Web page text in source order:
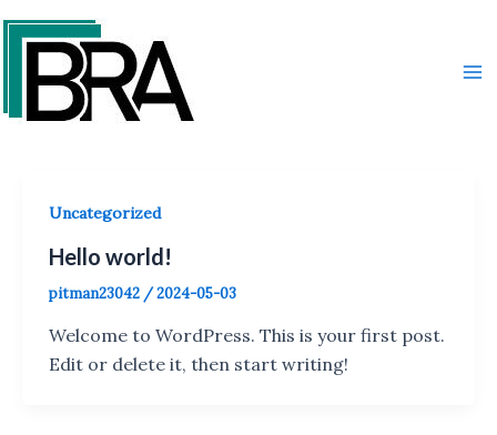
Skip
content
Uncategorized
Hello world!
pitman23042 /2024-05-03
Welcome to WordPress. This is your first post.
Edit or delete it, then start writing!